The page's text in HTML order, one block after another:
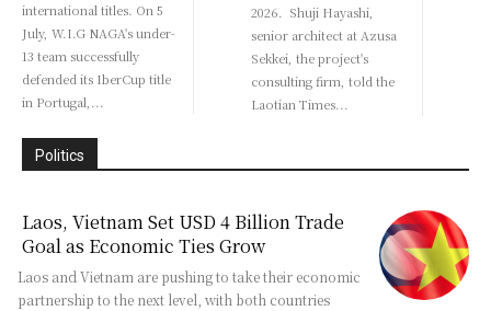
international titles. On 5
July, W.I.G NAGA's under-
13 team successfully
defended its IberCup title
in Portugal,...
2026. Shuji Hayashi,
senior architect at Azusa
Sekkei, the project's
consulting firm, told the
Laotian Times...
Politics
Laos, Vietnam Set USD 4 Billion Trade
Goal as Economic Ties Grow
Laos and Vietnam are pushing to take their economic
partnership to the next level, with both countries